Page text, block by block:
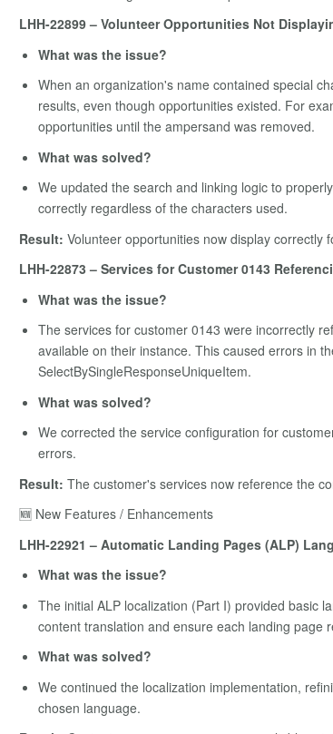
LHH-22899 – Volunteer Opportunities Not
What was the issue?
When an organization's name contained special
results, even though opportunities existed. For
opportunities until the ampersand was removed.
What was solved?
We updated the search and linking logic to
correctly regardless of the characters used.
Result: Volunteer opportunities now display correctly
LHH-22873 – Services for Customer 0143
What was the issue?
The services for customer 0143 were incorrectly
available on their instance. This caused errors in
SelectBySingleResponseUniqueItem.
What was solved?
We corrected the service configuration for
errors.
Result: The customer's services now reference the
🆕 New Features / Enhancements
LHH-22921 – Automatic Landing Pages (ALP)
What was the issue?
The initial ALP localization (Part I) provided basic
content translation and ensure each landing page
What was solved?
We continued the localization implementation,
chosen language.